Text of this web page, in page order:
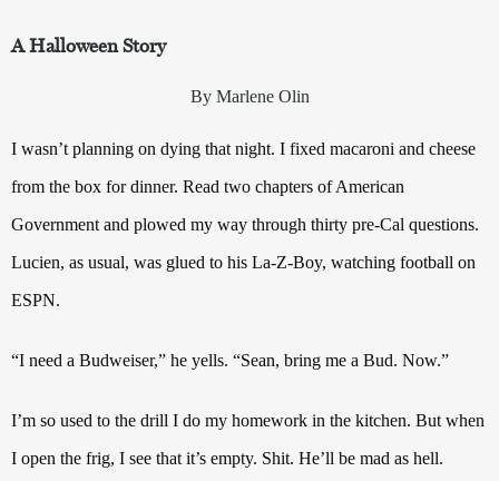
A Halloween Story
By Marlene Olin
I wasn’t planning on dying that night. I fixed macaroni and cheese
from the box for dinner. Read two chapters of American
Government and plowed my way through thirty pre-Cal questions.
Lucien, as usual, was glued to his La-Z-Boy, watching football on
ESPN.
“I need a Budweiser,” he yells. “Sean, bring me a Bud. Now.”
I’m so used to the drill I do my homework in the kitchen. But when
I open the frig, I see that it’s empty. Shit. He’ll be mad as hell.